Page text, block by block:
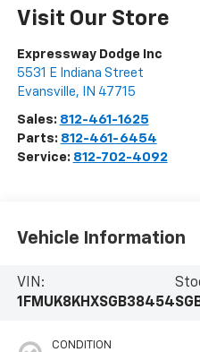
Visit Our Store
Expressway Dodge Inc
5531 E Indiana Street
Evansville, IN 47715
Sales: 812-461-1625
Parts: 812-461-6454
Service: 812-702-4092
Vehicle Information
VIN:
1FMUK8KHXSGB38454
CONDITION